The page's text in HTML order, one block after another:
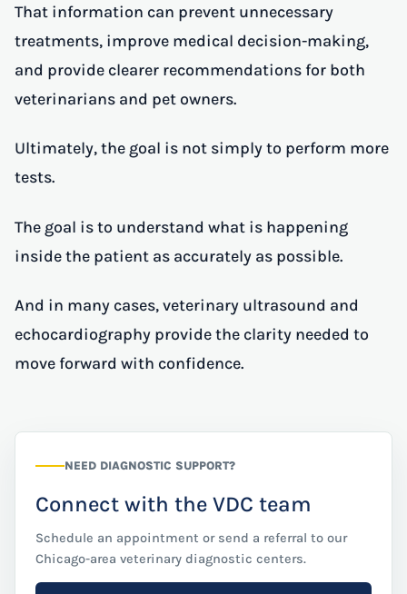
That information can prevent unnecessary
treatments, improve medical decision-making,
and provide clearer recommendations for both
veterinarians and pet owners.
Ultimately, the goal is not simply to perform more
tests.
The goal is to understand what is happening
inside the patient as accurately as possible.
And in many cases, veterinary ultrasound and
echocardiography provide the clarity needed to
move forward with confidence.
NEED DIAGNOSTIC SUPPORT?
Connect with the VDC team
Schedule an appointment or send a referral to our
Chicago-area veterinary diagnostic centers.